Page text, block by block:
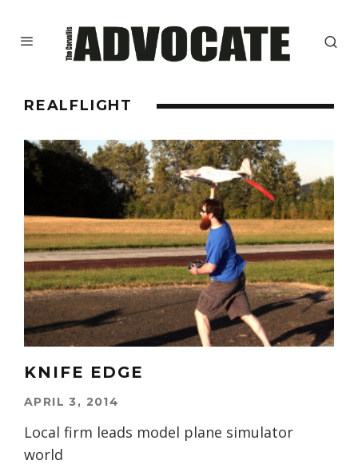
REALFLIGHT
KNIFE EDGE
APRIL 3, 2014
Local firm leads model plane simulator
world